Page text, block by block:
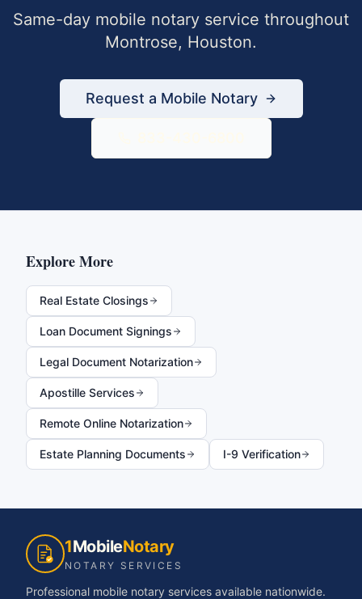
Same-day mobile notary service throughout
Montrose, Houston.
Request a Mobile Notary
Explore More
Real Estate Closings
Loan Document Signings
Legal Document Notarization
Apostille Services
Remote Online Notarization
Estate Planning Documents I-9 Verification
1MobileNotary
NOTARY SERVICES
Professional mobile notary services available nationwide.